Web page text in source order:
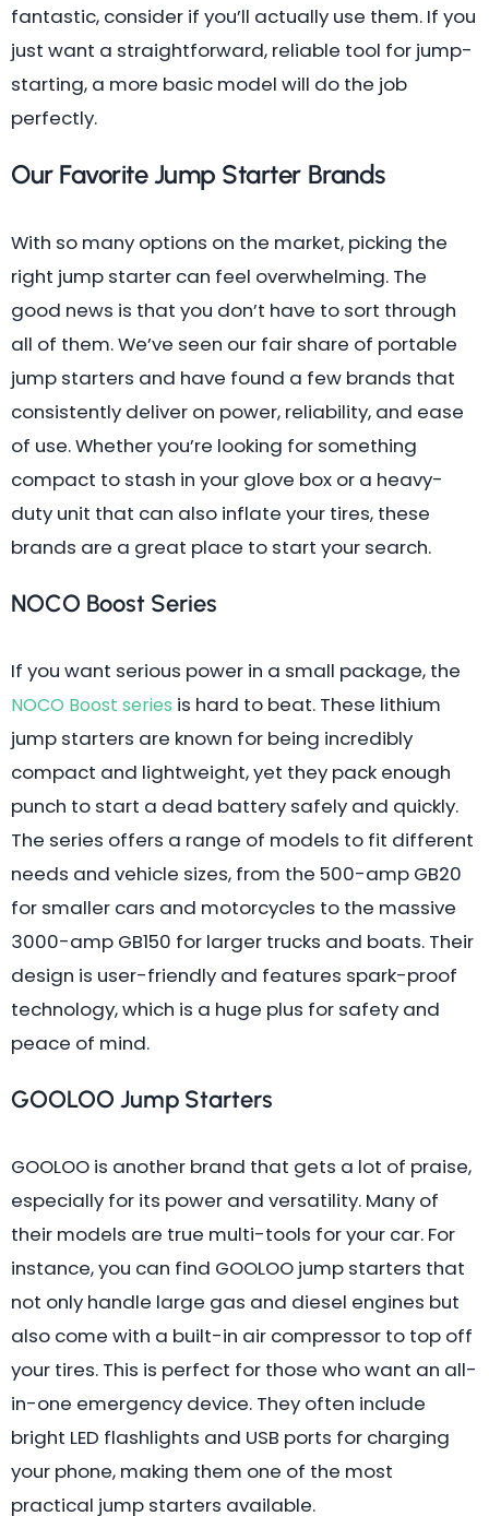
fantastic, consider if you’ll actually use them. If you
just want a straightforward, reliable tool for jump-
starting, a more basic model will do the job
perfectly.
Our Favorite Jump Starter Brands
With so many options on the market, picking the
right jump starter can feel overwhelming. The
good news is that you don’t have to sort through
all of them. We’ve seen our fair share of portable
jump starters and have found a few brands that
consistently deliver on power, reliability, and ease
of use. Whether you’re looking for something
compact to stash in your glove box or a heavy-
duty unit that can also inflate your tires, these
brands are a great place to start your search.
NOCO Boost Series
If you want serious power in a small package, the
NOCO Boost series is hard to beat. These lithium
jump starters are known for being incredibly
compact and lightweight, yet they pack enough
punch to start a dead battery safely and quickly.
The series offers a range of models to fit different
needs and vehicle sizes, from the 500-amp GB20
for smaller cars and motorcycles to the massive
3000-amp GB150 for larger trucks and boats. Their
design is user-friendly and features spark-proof
technology, which is a huge plus for safety and
peace of mind.
GOOLOO Jump Starters
GOOLOO is another brand that gets a lot of praise,
especially for its power and versatility. Many of
their models are true multi-tools for your car. For
instance, you can find GOOLOO jump starters that
not only handle large gas and diesel engines but
also come with a built-in air compressor to top off
your tires. This is perfect for those who want an all-
in-one emergency device. They often include
bright LED flashlights and USB ports for charging
your phone, making them one of the most
practical jump starters available.